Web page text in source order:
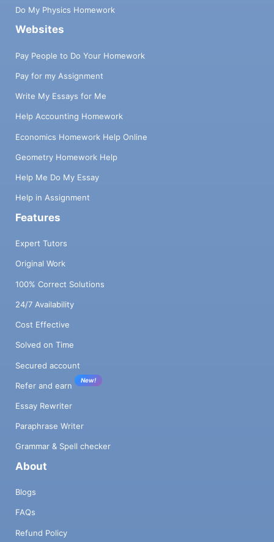
Do My Physics Homework
Websites
Pay People to Do Your Homework
Pay for my Assignment
Write My Essays for Me
Help Accounting Homework
Economics Homework Help Online
Geometry Homework Help
Help Me Do My Essay
Help in Assignment
Features
Expert Tutors
Original Work
100% Correct Solutions
24/7 Availability
Cost Effective
Solved on Time
Secured account
Refer and earn
New!
Essay Rewriter
Paraphrase Writer
Grammar & Spell checker
About
Blogs
FAQs
Refund Policy